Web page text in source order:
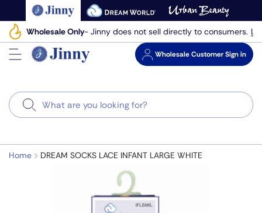
to
next
element
Wholesale Only- Jinny does not sell directly to consumers.
WholesaleCustomer Sign in
Search
Home DREAM SOCKS LACE INFANT LARGE WHITE